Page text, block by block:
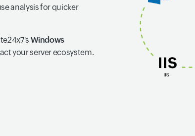
analysis for quicker
Windows
your server ecosystem.